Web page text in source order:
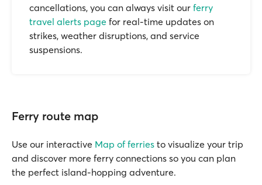
cancellations, you can always visit our ferry
travel alerts page for real-time updates on
strikes, weather disruptions, and service
suspensions.
Ferry route map
Use our interactive Map of ferries to visualize your trip
and discover more ferry connections so you can plan
the perfect island-hopping adventure.